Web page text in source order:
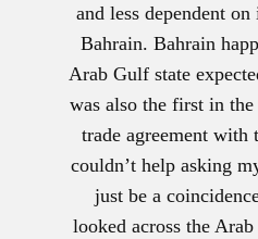
and less dependent
Bahrain. Bahrain
Arab Gulf state
was also the first in
trade agreement with
couldn’t help asking
just be a
looked across the